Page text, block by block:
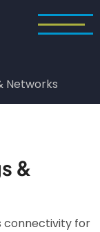
Networks
&
connectivity for